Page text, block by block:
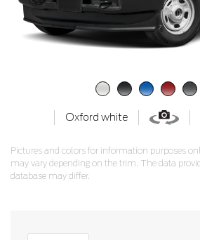
Oxford white
Pictures and colors for information purposes
may vary depending on the trim. The data
database may differ.